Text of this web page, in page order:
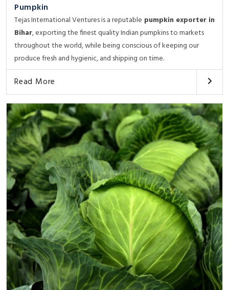
Pumpkin
Tejas International Ventures is a reputable pumpkin exporter in
Bihar, exporting the finest quality Indian pumpkins to markets
throughout the world, while being conscious of keeping our
produce fresh and hygienic, and shipping on time.
Read More